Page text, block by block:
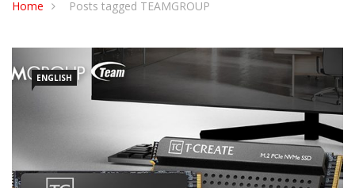
Home Posts tagged TEAMGROUP
ENGLISH